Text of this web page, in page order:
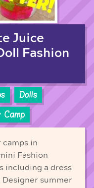
Juice
Fashion
Dolls
Camp
camps in
Fashion
including a dress
Designer summer